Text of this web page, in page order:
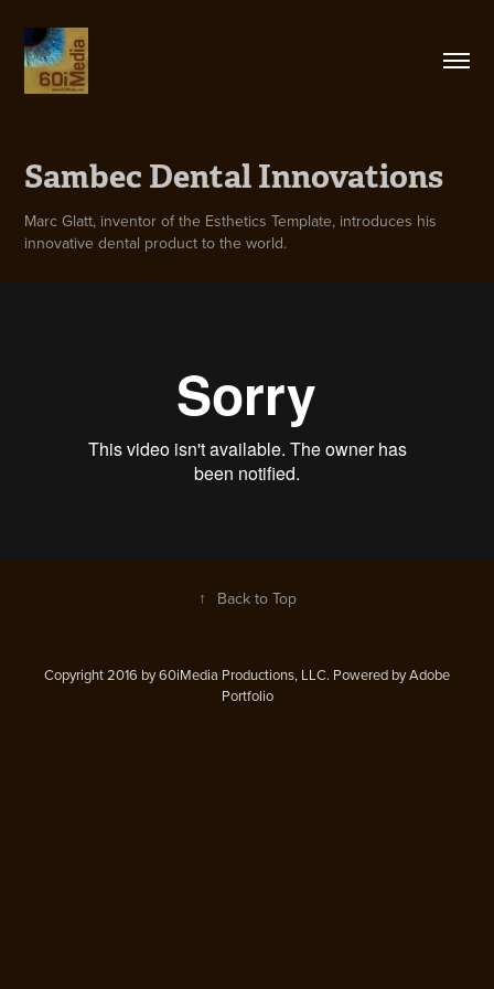
Sambec Dental Innovations
Marc Glatt, inventor of the Esthetics Template, introduces his
innovative dental product to the world.
↑ Back to Top
Copyright 2016 by 60iMedia Productions, LLC. Powered by Adobe
Portfolio